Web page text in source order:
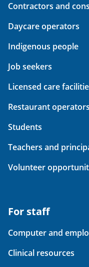
Contractors and
Daycare operators
Indigenous people
Job seekers
Licensed care
Restaurant operators
Students
Teachers and
Volunteer
For staff
Computer and
Clinical resources